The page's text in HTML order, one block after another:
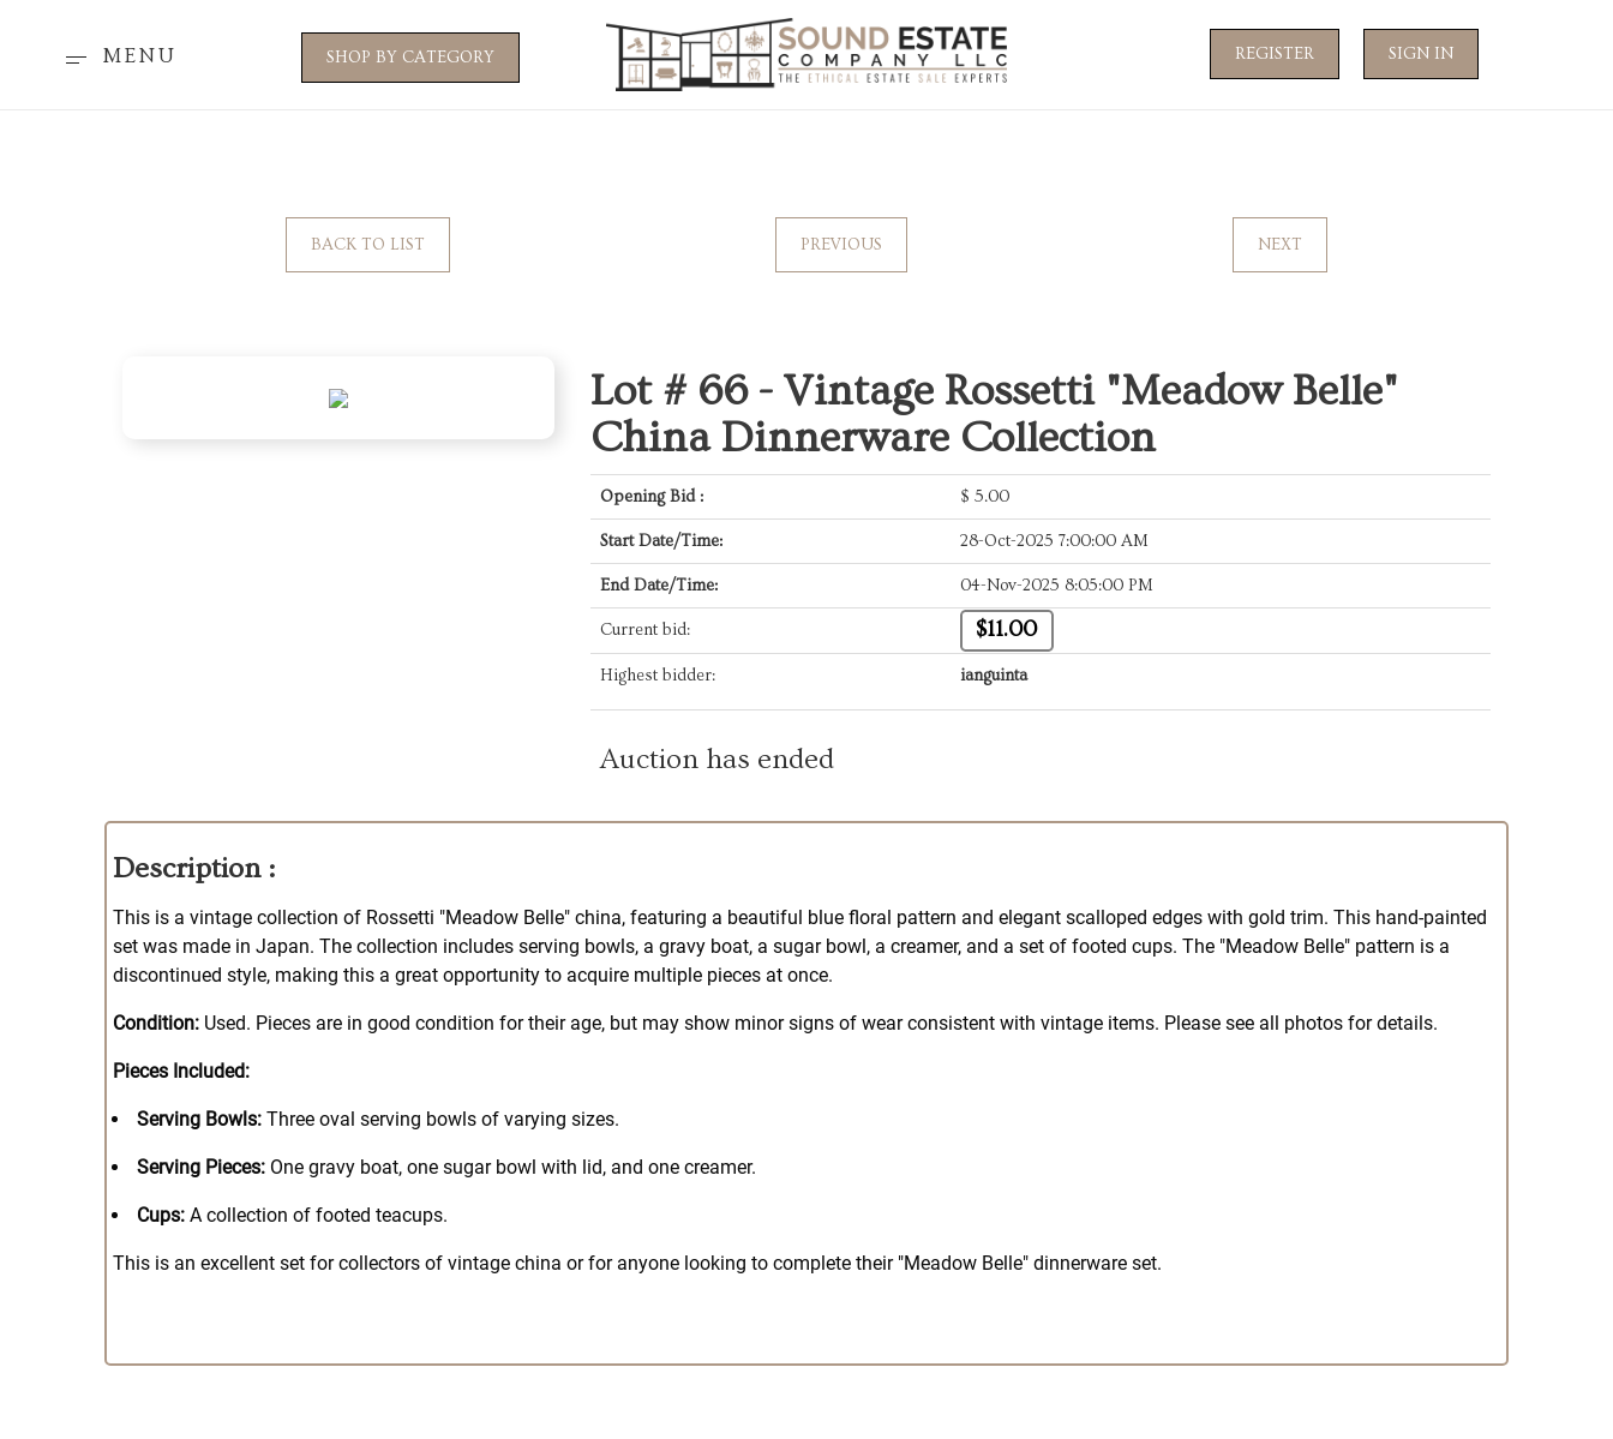
MENU SHOP BY CATEGORY REGISTER SIGN IN
BACK TO LIST PREVIOUS NEXT
Lot # 66 - Vintage Rossetti "Meadow Belle"
China Dinnerware Collection
Opening Bid : $ 5.00
Start Date/Time: 28-Oct-2025 7:00:00 AM
End Date/Time: 04-Nov-2025 8:05:00 PM
Current bid: $11.00
Highest bidder: ianguinta
Auction has ended
Description :
This is a vintage collection of Rossetti "Meadow Belle" china, featuring a beautiful blue floral pattern and elegant scalloped edges with gold trim. This hand-painted
set was made in Japan. The collection includes serving bowls, a gravy boat, a sugar bowl, a creamer, and a set of footed cups. The "Meadow Belle" pattern is a
discontinued style, making this a great opportunity to acquire multiple pieces at once.
Condition: Used. Pieces are in good condition for their age, but may show minor signs of wear consistent with vintage items. Please see all photos for details.
Pieces Included:
Serving Bowls: Three oval serving bowls of varying sizes.
Serving Pieces: One gravy boat, one sugar bowl with lid, and one creamer.
Cups: A collection of footed teacups.
This is an excellent set for collectors of vintage china or for anyone looking to complete their "Meadow Belle" dinnerware set.